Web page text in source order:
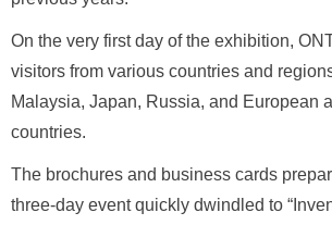
On the very first day of the exhibition,
visitors from various countries and
Malaysia, Japan, Russia, and European
countries.
The brochures and business cards
three-day event quickly dwindled to